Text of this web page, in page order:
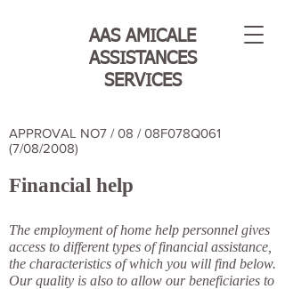
AAS AMICALE
ASSISTANCES
SERVICES
APPROVAL NO7 / 08 / 08F078Q061
(7/08/2008)
Financial help
The employment of home help personnel gives
access to different types of financial assistance,
the characteristics of which you will find below.
Our quality is also to allow our beneficiaries to